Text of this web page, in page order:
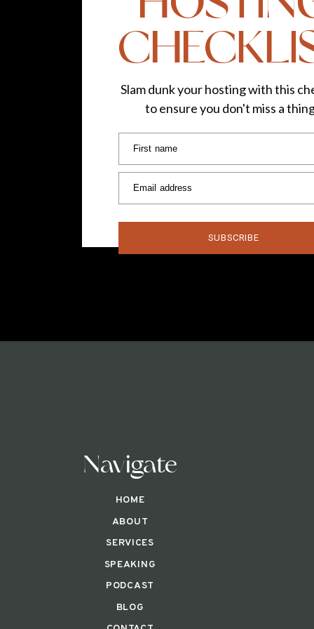
First name
Email address
SUBSCRIBE
Slam dunk your hosting with this
to ensure you don't miss a
Navigate
HOME
ABOUT
SERVICES
SPEAKING
BLOG
PODCAST